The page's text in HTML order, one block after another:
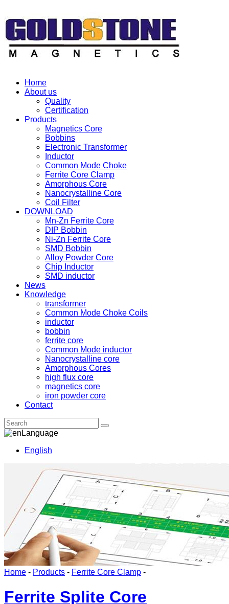
Home
About us
Quality
Certification
Products
Magnetics Core
Bobbins
Electronic Transformer
Inductor
Common Mode Choke
Ferrite Core Clamp
Amorphous Core
Nanocrystalline Core
Coil Filter
DOWNLOAD
Mn-Zn Ferrite Core
DIP Bobbin
Ni-Zn Ferrite Core
SMD Bobbin
Alloy Powder Core
Chip Inductor
SMD inductor
News
Knowledge
transformer
Common Mode Choke Coils
inductor
bobbin
ferrite core
Common Mode inductor
Nanocrystalline core
Amorphous Cores
high flux core
magnetics core
iron powder core
Contact
Language
English
Home - Products - Ferrite Core Clamp -
Ferrite Splite Core